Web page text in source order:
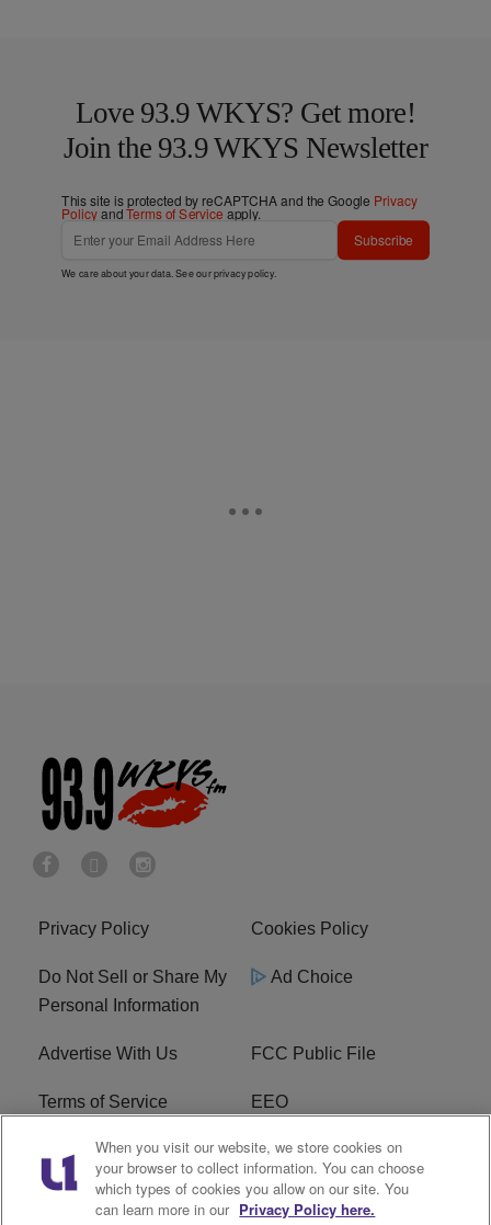
Love 93.9 WKYS? Get more!
Join the 93.9 WKYS Newsletter
This site is protected by reCAPTCHA and the Google Privacy
PolicyandTerms of Service apply.
Subscribe
We care about your data. See ourprivacy policy.
Privacy Policy Cookies Policy
Do Not Sell or Share My
Personal Information
Ad Choice
Advertise With Us FCC Public File
Terms of Service EEO
Careers WKYS FCC Appplication
R1 Digital
When you visit our website, we store cookies on
your browser to collect information. You can choose
which types of cookies you allow on our site. You
can learn more in our Privacy Policy here.